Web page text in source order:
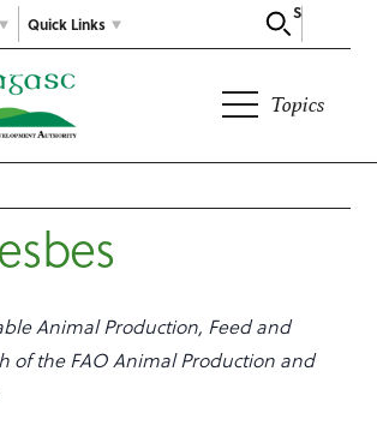
Search
Quick Links
Topics
Animal Production, Feed and
of the FAO Animal Production and